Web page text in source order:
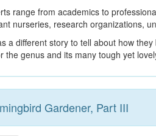
range from academics to
nurseries, research organizations,
a different story to tell about how
the genus and its many tough yet
Gardener, Part III